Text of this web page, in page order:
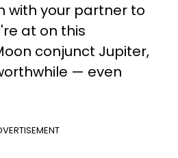
with your partner to
at on this
conjunct Jupiter,
— even